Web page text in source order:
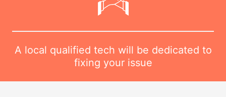
A local qualified tech will be dedicated to
fixing your issue